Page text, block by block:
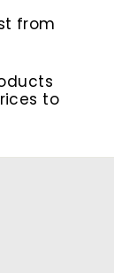
from
to